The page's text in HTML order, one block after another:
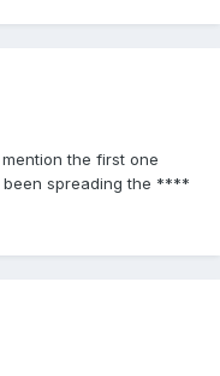
the first one
been spreading the ****